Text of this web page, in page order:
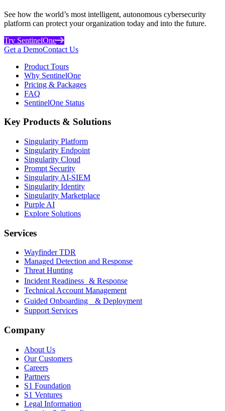
See how the world’s most intelligent, autonomous cybersecurity
platform can protect your organization today and into the future.
Try SentinelOne
Get a DemoContact Us
Product Tours
Why SentinelOne
Pricing & Packages
FAQ
SentinelOne Status
Key Products & Solutions
Singularity Platform
Singularity Endpoint
Singularity Cloud
Prompt Security
Singularity AI-SIEM
Singularity Identity
Singularity Marketplace
Purple AI
Explore Solutions
Services
Wayfinder TDR
Managed Detection and Response
Threat Hunting
Incident Readiness & Response
Technical Account Management
Guided Onboarding & Deployment
Support Services
Company
About Us
Our Customers
Careers
Partners
S1 Foundation
S1 Ventures
Legal Information